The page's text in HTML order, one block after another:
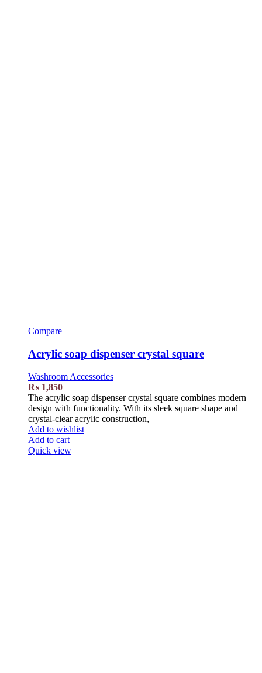
Compare
Acrylic soap dispenser crystal square
Washroom Accessories
₨ 1,850
The acrylic soap dispenser crystal square combines modern
design with functionality. With its sleek square shape and
crystal-clear acrylic construction,
Add to wishlist
Add to cart
Quick view